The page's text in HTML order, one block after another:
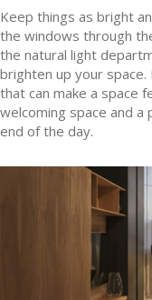
Keep things as bright
the windows through
the natural light
brighten up your
that can make a space
welcoming space and a
end of the day.